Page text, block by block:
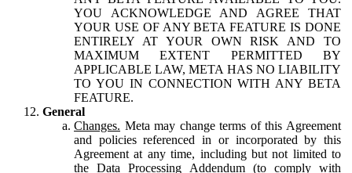
YOU ACKNOWLEDGE AND AGREE THAT
YOUR USE OF ANY BETA FEATURE IS DONE
ENTIRELY AT YOUR OWN RISK AND TO
MAXIMUM EXTENT PERMITTED BY
APPLICABLE LAW, META HAS NO LIABILITY
TO YOU IN CONNECTION WITH ANY BETA
FEATURE.
General
Changes. Meta may change terms of this Agreement
and policies referenced in or incorporated by this
Agreement at any time, including but not limited to
the Data Processing Addendum (to comply with